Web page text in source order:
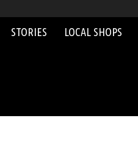
STORIES LOCAL SHOPS